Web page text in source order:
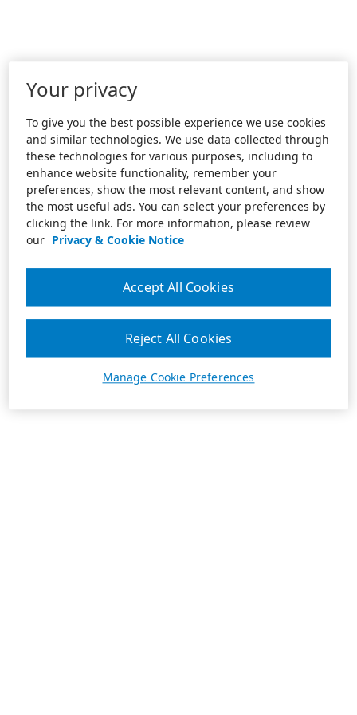
Your privacy
To give you the best possible experience we use cookies
and similar technologies. We use data collected through
these technologies for various purposes, including to
enhance website functionality, remember your
preferences, show the most relevant content, and show
the most useful ads. You can select your preferences by
clicking the link. For more information, please review
our Privacy & Cookie Notice
Manage Cookie Preferences
Reject All Cookies
Accept All Cookies